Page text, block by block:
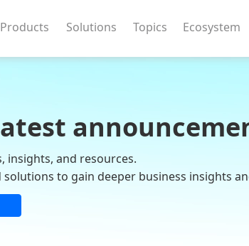
Products Solutions Topics Ecosystem
insights, and resources.
to gain deeper business insights